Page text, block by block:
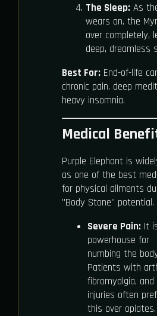
The Sleep: As
wears on, the
over completely,
deep, dreamless
Best For: End-of-life
chronic pain, deep
heavy insomnia.
Medical
Purple Elephant is
as one of the best
for physical ailments
"Body Stone" potential.
Severe Pain:It
powerhouse for
numbing the
Patients with
fibromyalgia, and
injuries often
this over opiates.